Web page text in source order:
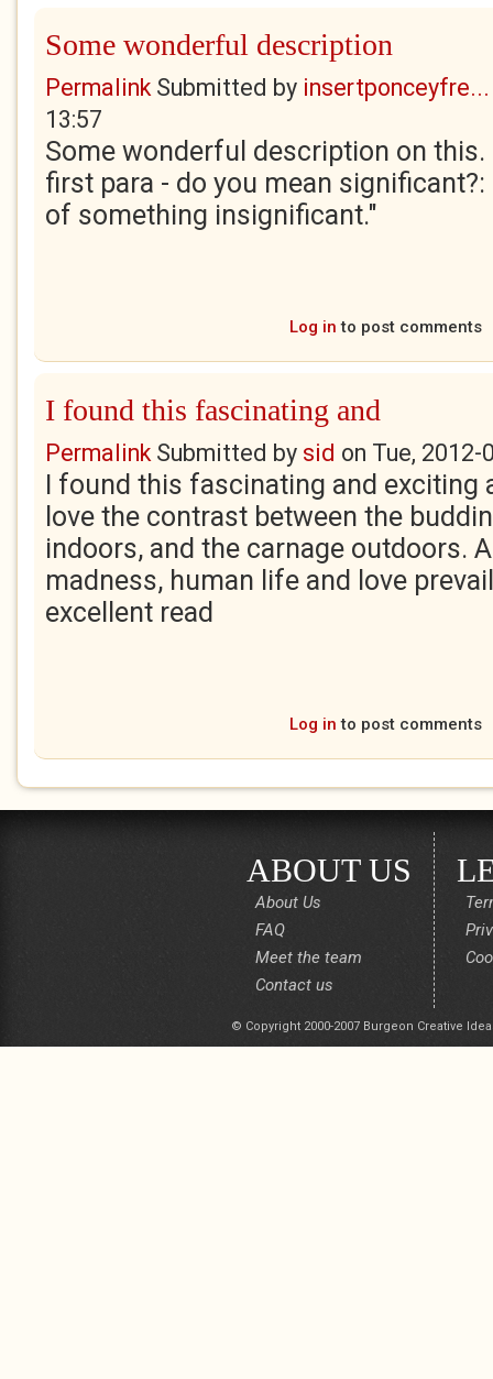
Some wonderful description
PermalinkSubmitted by insertponceyfre...
13:57
Some wonderful description on this.
first para - do you mean significant?:
of something insignificant."
Log in to post comments
I found this fascinating and
PermalinkSubmitted by sid on Tue, 2012-
I found this fascinating and exciting
love the contrast between the
indoors, and the carnage outdoors.
madness, human life and love
excellent read
Log in to post comments
ABOUT US
About Us
FAQ
Meet the team
Contact us
© Copyright 2000-2007 Burgeon Creative